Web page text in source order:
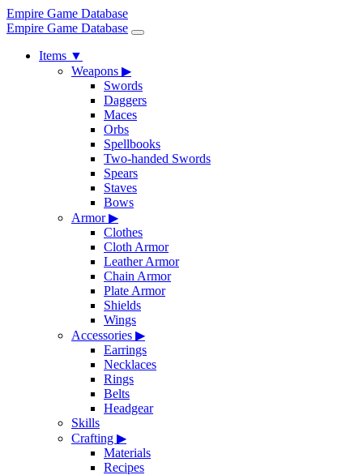
Empire Game Database
Empire Game Database
Items ▼
Weapons ▶
Swords
Daggers
Maces
Orbs
Spellbooks
Two-handed Swords
Spears
Staves
Bows
Armor▶
Clothes
Cloth Armor
Leather Armor
Chain Armor
Plate Armor
Shields
Wings
Accessories ▶
Earrings
Necklaces
Rings
Belts
Headgear
Skills
Crafting ▶
Materials
Recipes